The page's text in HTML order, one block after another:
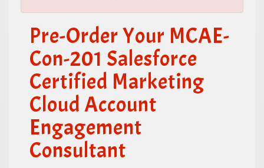
Pre-Order Your MCAE-
Con-201 Salesforce
Certified Marketing
Cloud Account
Engagement
Consultant